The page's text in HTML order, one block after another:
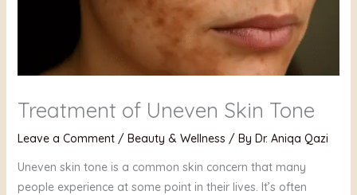
Treatment of Uneven Skin Tone
Leave a Comment / Beauty & Wellness / By Dr. Aniqa Qazi
Uneven skin tone is a common skin concern that many
people experience at some point in their lives. It’s often